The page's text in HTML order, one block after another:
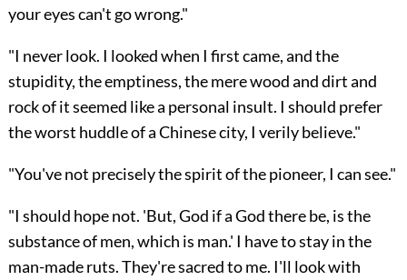
your eyes can't go wrong."
"I never look. I looked when I first came, and the
stupidity, the emptiness, the mere wood and dirt and
rock of it seemed like a personal insult. I should prefer
the worst huddle of a Chinese city, I verily believe."
"You've not precisely the spirit of the pioneer, I can see."
"I should hope not. 'But, God if a God there be, is the
substance of men, which is man.' I have to stay in the
man-made ruts. They're sacred to me. I'll look with